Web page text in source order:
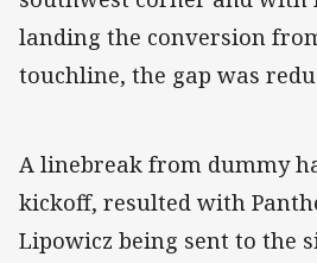
landing the conversion
touchline, the gap was
A linebreak from dummy
kickoff, resulted with
Lipowicz being sent to the